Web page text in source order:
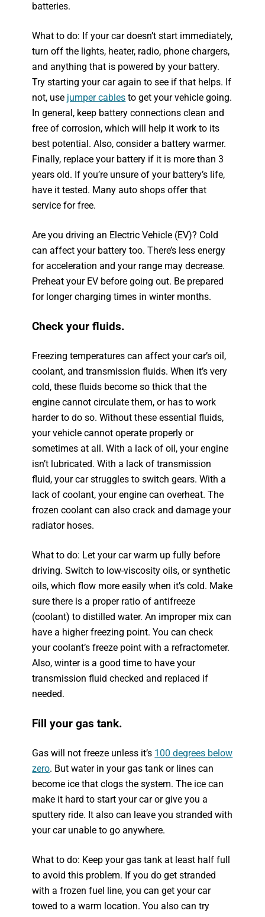
batteries.
What to do: If your car doesn’t start immediately,
turn off the lights, heater, radio, phone chargers,
and anything that is powered by your battery.
Try starting your car again to see if that helps. If
not, use jumper cables to get your vehicle going.
In general, keep battery connections clean and
free of corrosion, which will help it work to its
best potential. Also, consider a battery warmer.
Finally, replace your battery if it is more than 3
years old. If you’re unsure of your battery’s life,
have it tested. Many auto shops offer that
service for free.
Are you driving an Electric Vehicle (EV)? Cold
can affect your battery too. There’s less energy
for acceleration and your range may decrease.
Preheat your EV before going out. Be prepared
for longer charging times in winter months.
Check your fluids.
Freezing temperatures can affect your car’s oil,
coolant, and transmission fluids. When it’s very
cold, these fluids become so thick that the
engine cannot circulate them, or has to work
harder to do so. Without these essential fluids,
your vehicle cannot operate properly or
sometimes at all. With a lack of oil, your engine
isn’t lubricated. With a lack of transmission
fluid, your car struggles to switch gears. With a
lack of coolant, your engine can overheat. The
frozen coolant can also crack and damage your
radiator hoses.
What to do: Let your car warm up fully before
driving. Switch to low-viscosity oils, or synthetic
oils, which flow more easily when it’s cold. Make
sure there is a proper ratio of antifreeze
(coolant) to distilled water. An improper mix can
have a higher freezing point. You can check
your coolant’s freeze point with a refractometer.
Also, winter is a good time to have your
transmission fluid checked and replaced if
needed.
Fill your gas tank.
Gas will not freeze unless it’s 100 degrees below
zero. But water in your gas tank or lines can
become ice that clogs the system. The ice can
make it hard to start your car or give you a
sputtery ride. It also can leave you stranded with
your car unable to go anywhere.
What to do: Keep your gas tank at least half full
to avoid this problem. If you do get stranded
with a frozen fuel line, you can get your car
towed to a warm location. You also can try